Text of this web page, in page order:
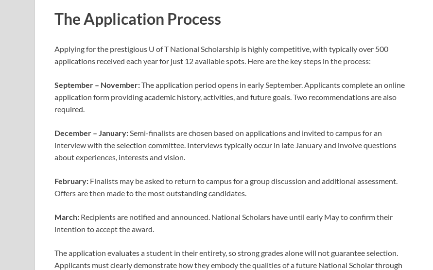
The Application Process
Applying for the prestigious U of T National Scholarship is highly competitive, with typically over 500
applications received each year for just 12 available spots. Here are the key steps in the process:
September – November:The application period opens in early September. Applicants complete an online
application form providing academic history, activities, and future goals. Two recommendations are also
required.
December – January:Semi-finalists are chosen based on applications and invited to campus for an
interview with the selection committee. Interviews typically occur in late January and involve questions
about experiences, interests and vision.
February: Finalists may be asked to return to campus for a group discussion and additional assessment.
Offers are then made to the most outstanding candidates.
March: Recipients are notified and announced. National Scholars have until early May to confirm their
intention to accept the award.
The application evaluates a student in their entirety, so strong grades alone will not guarantee selection.
Applicants must clearly demonstrate how they embody the qualities of a future National Scholar through